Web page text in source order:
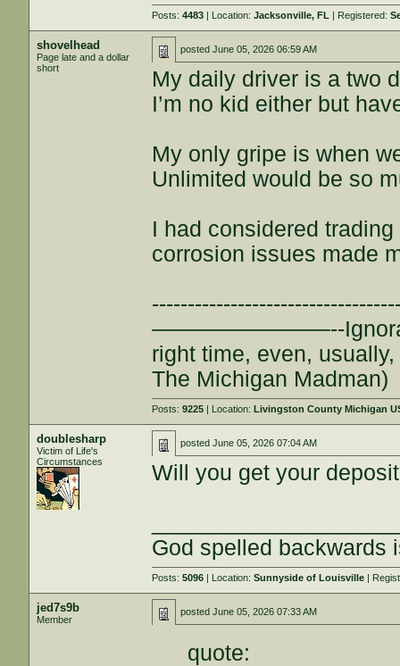
Posts:4483 | Location:Jacksonville, FL | Registered:
shovelhead
Page late and a dollar
short
postedJune 05, 2026 06:59 AM
My daily driver is a two
I’m no kid either but
My only gripe is when
Unlimited would be so
I had considered
corrosion issues made
————————--
right time, even,
The Michigan Madman)
Posts:9225 | Location:Livingston County Michigan
doublesharp
Victim of Life's
Circumstances
postedJune 05, 2026 07:04 AM
Will you get your
God spelled backwards
Posts:5096 | Location:Sunnyside of Louisville |
jed7s9b
Member
postedJune 05, 2026 07:33 AM
quote: